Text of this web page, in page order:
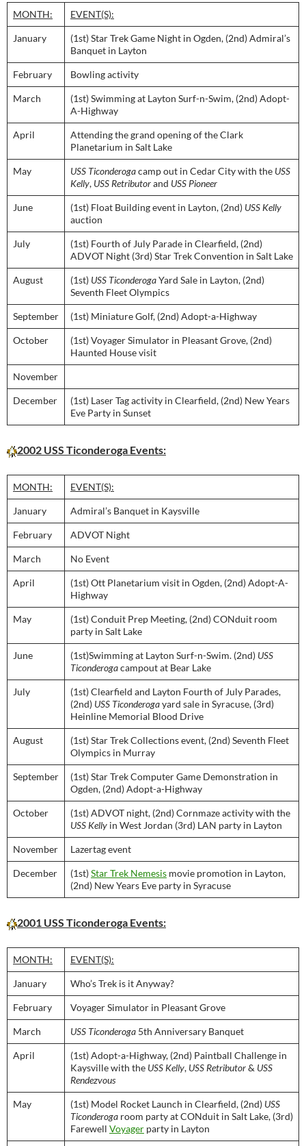
MONTH: EVENT(S):
January
(1st) Star Trek Game Night in Ogden, (2nd) Admiral’s
Banquet in Layton
February Bowling activity
March
(1st) Swimming at Layton Surf-n-Swim, (2nd) Adopt-
A-Highway
April
Attending the grand opening of the Clark
Planetarium in Salt Lake
May USS Ticonderogacamp out in Cedar City with the USS
Kelly, USS Retributorand USS Pioneer
June (1st) Float Building event in Layton, (2nd) USS Kelly
auction
July
(1st) Fourth of July Parade in Clearfield, (2nd)
ADVOT Night (3rd) Star Trek Convention in Salt Lake
August (1st) USS TiconderogaYard Sale in Layton, (2nd)
Seventh Fleet Olympics
September (1st) Miniature Golf, (2nd) Adopt-a-Highway
October
(1st) Voyager Simulator in Pleasant Grove, (2nd)
Haunted House visit
November
December
(1st) Laser Tag activity in Clearfield, (2nd) New Years
Eve Party in Sunset
2002 USS Ticonderoga Events:
MONTH: EVENT(S):
January Admiral’s Banquet in Kaysville
February ADVOT Night
March No Event
April
(1st) Ott Planetarium visit in Ogden, (2nd) Adopt-A-
Highway
May
(1st) Conduit Prep Meeting, (2nd) CONduit room
party in Salt Lake
June (1st)Swimming at Layton Surf-n-Swim. (2nd) USS
Ticonderogacampout at Bear Lake
July
(1st) Clearfield and Layton Fourth of July Parades,
(2nd) USS Ticonderogayard sale in Syracuse, (3rd)
Heinline Memorial Blood Drive
August
(1st) Star Trek Collections event, (2nd) Seventh Fleet
Olympics in Murray
September
(1st) Star Trek Computer Game Demonstration in
Ogden, (2nd) Adopt-a-Highway
October
(1st) ADVOT night, (2nd) Cornmaze activity with the
USS Kelly in West Jordan (3rd) LAN party in Layton
November Lazertag event
December (1st)Star Trek Nemesis movie promotion in Layton,
(2nd) New Years Eve party in Syracuse
2001 USS Ticonderoga Events:
MONTH: EVENT(S):
January Who’s Trek is it Anyway?
February Voyager Simulator in Pleasant Grove
March USS Ticonderoga 5th Anniversary Banquet
April
(1st) Adopt-a-Highway, (2nd) Paintball Challenge in
Kaysville with the USS Kelly, USS Retributor& USS
Rendezvous
May (1st) Model Rocket Launch in Clearfield, (2nd) USS
Ticonderoga room party at CONduit in Salt Lake, (3rd)
Farewell Voyager party in Layton